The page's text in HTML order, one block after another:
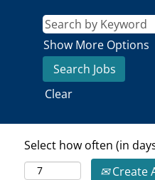
Show More Options
Clear
Select how often (in
Create